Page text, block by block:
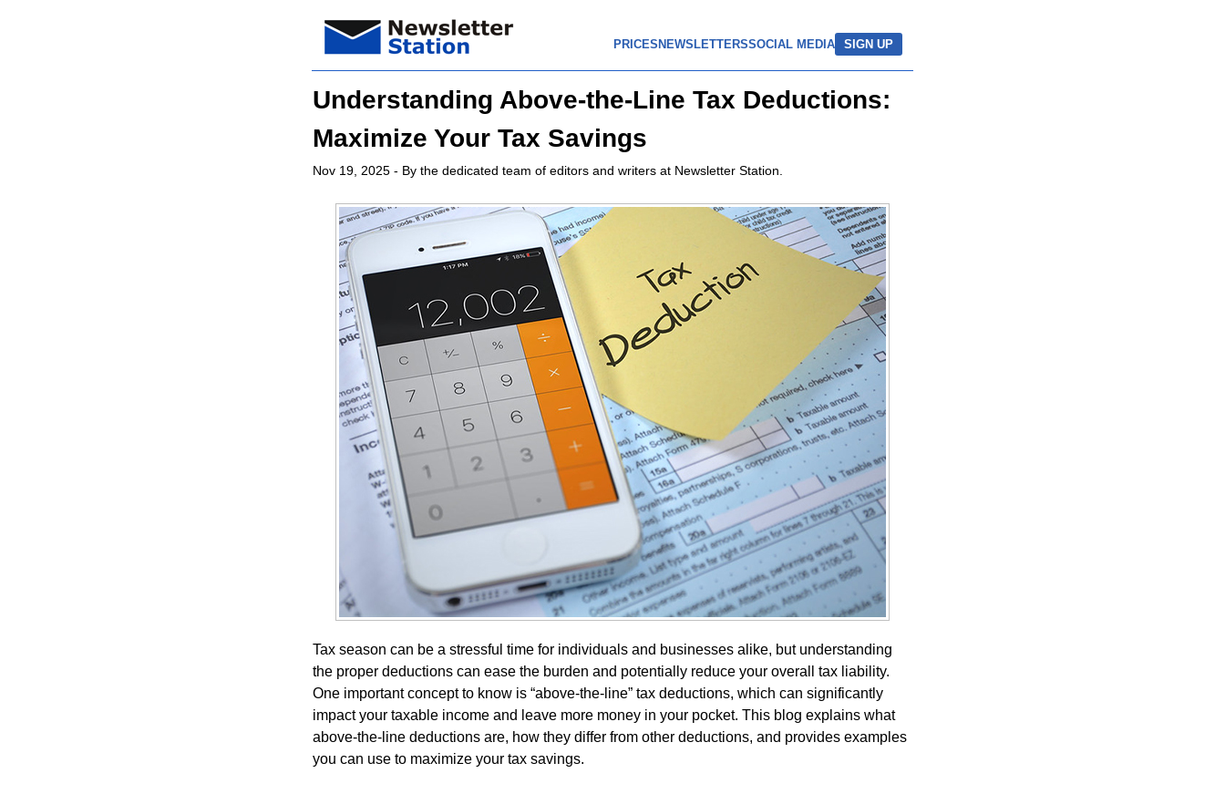
PRICES NEWSLETTERSSOCIAL MEDIA SIGN UP
Understanding Above-the-Line Tax Deductions:
Maximize Your Tax Savings
Nov 19, 2025 - By the dedicated team of editors and writers at Newsletter Station.
Tax season can be a stressful time for individuals and businesses alike, but understanding
the proper deductions can ease the burden and potentially reduce your overall tax liability.
One important concept to know is “above-the-line” tax deductions, which can significantly
impact your taxable income and leave more money in your pocket. This blog explains what
above-the-line deductions are, how they differ from other deductions, and provides examples
you can use to maximize your tax savings.